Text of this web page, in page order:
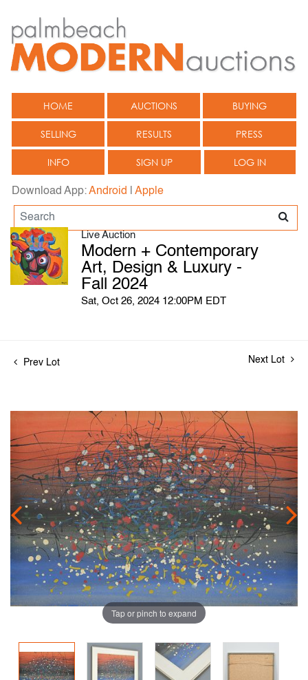
HOME AUCTIONS BUYING
SELLING RESULTS PRESS
INFO SIGN UP LOG IN
Download App:Android Apple
Live Auction
Modern + Contemporary
Art, Design & Luxury -
Fall 2024
Sat, Oct 26, 2024 12:00PM EDT
Prev Lot Next Lot
Tap or pinch to expand